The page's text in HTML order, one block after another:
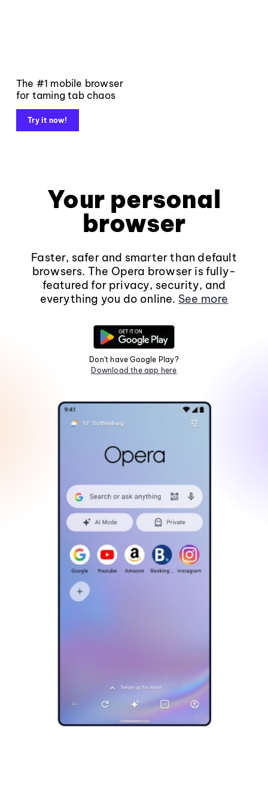
The #1 mobile browser
for taming tab chaos
Try it now!
Your personal
browser
Faster, safer and smarter than default
browsers. The Opera browser is fully-
featured for privacy, security, and
everything you do online. See more
Don't have Google Play?
Download the app here